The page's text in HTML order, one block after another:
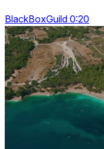
BlackBoxGuild 0:20